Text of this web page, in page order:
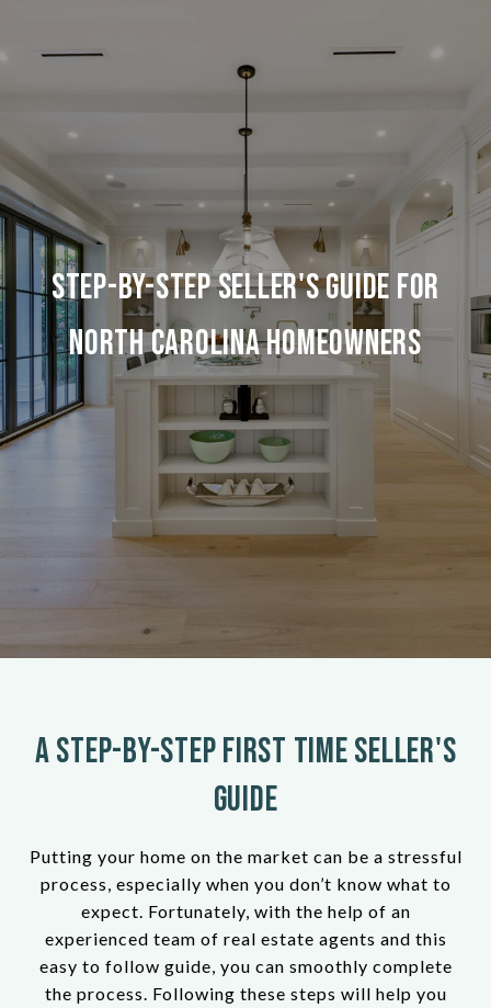
Step-by-Step Seller's Guide for
North Carolina Homeowners
A Step-by-Step First Time Seller's
Guide
Putting your home on the market can be a stressful
process, especially when you don’t know what to
expect. Fortunately, with the help of an
experienced team of real estate agents and this
easy to follow guide, you can smoothly complete
the process. Following these steps will help you